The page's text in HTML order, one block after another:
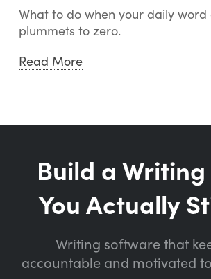
What to do when your daily word
plummets to zero.
Read More
Build a
You Actually
Writing software that
accountable and motivated